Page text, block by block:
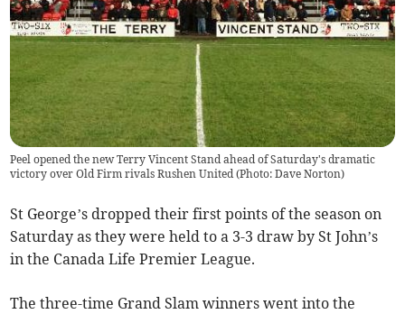
Peel opened the new Terry Vincent Stand ahead of Saturday's dramatic
victory over Old Firm rivals Rushen United (Photo: Dave Norton)
St George’s dropped their first points of the season on
Saturday as they were held to a 3-3 draw by St John’s
in the Canada Life Premier League.
The three-time Grand Slam winners went into the